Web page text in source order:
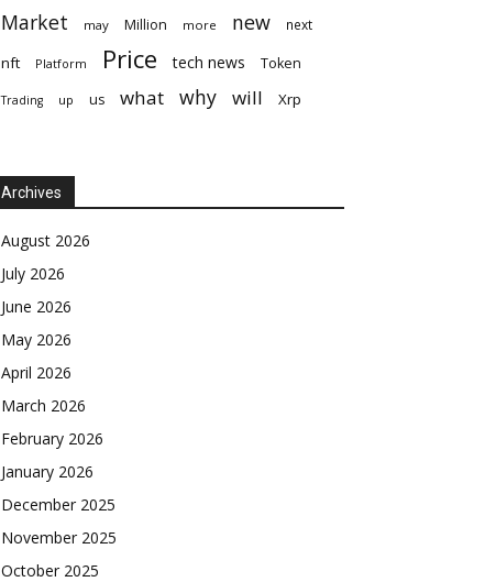
Market may Million more new next
nft Platform Price tech news Token
Trading up us what why will Xrp
Archives
August 2026
July 2026
June 2026
May 2026
April 2026
March 2026
February 2026
January 2026
December 2025
November 2025
October 2025